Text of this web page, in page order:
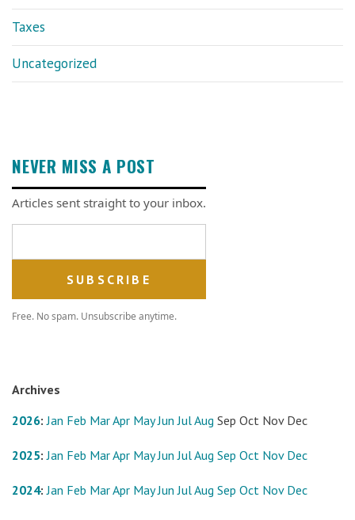
Taxes
Uncategorized
NEVER MISS A POST
Articles sent straight to your inbox.
Free. No spam. Unsubscribe anytime.
Archives
2026:Jan Feb MarApr May Jun JulAug Sep Oct Nov Dec
2025:Jan Feb MarApr May Jun JulAug Sep Oct Nov Dec
2024:Jan Feb MarApr May Jun JulAug Sep Oct Nov Dec